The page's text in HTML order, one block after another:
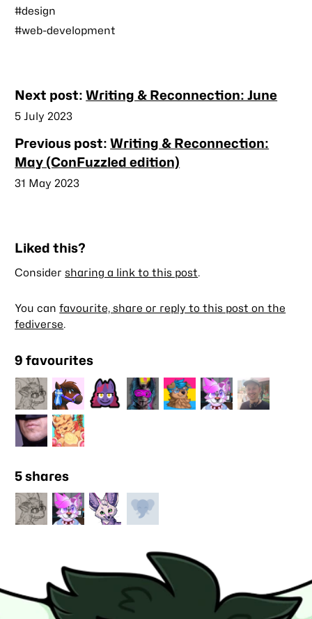
#design
#web-development
Nearby
posts
Next post:Writing & Reconnection: June
Published
5 July 2023
Previous post:Writing & Reconnection:
May (ConFuzzled edition)
Published
31 May 2023
Liked this?
Considersharing a link to this post.
You canfavourite, share or reply to this post on the
fediverse.
9 favourites
5 shares